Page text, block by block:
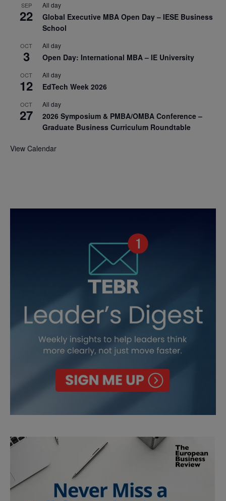
SEP
22
All day
Global Executive MBA Open Day – IESE Business
School
OCT
3
All day
Open Day: International MBA – IE University
OCT
12
All day
EdTech Week 2026
OCT
27
All day
2026 Symposium & PMBA/OMBA Conference –
Graduate Business Curriculum Roundtable
View Calendar